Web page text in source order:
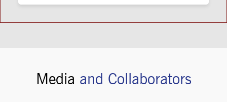
Media and Collaborators